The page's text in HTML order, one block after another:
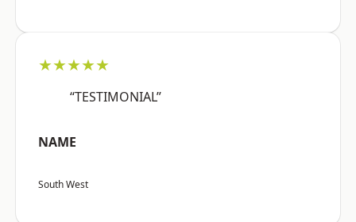
★★★★★
“TESTIMONIAL”
NAME
South West